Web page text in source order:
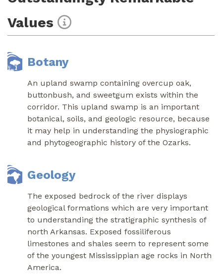
Values
Botany
An upland swamp containing overcup oak,
buttonbush, and sweetgum exists within the
corridor. This upland swamp is an important
botanical, soils, and geologic resource, because
it may help in understanding the physiographic
and phytogeographic history of the Ozarks.
Geology
The exposed bedrock of the river displays
geological formations which are very important
to understanding the stratigraphic synthesis of
north Arkansas. Exposed fossiliferous
limestones and shales seem to represent some
of the youngest Mississippian age rocks in North
America.